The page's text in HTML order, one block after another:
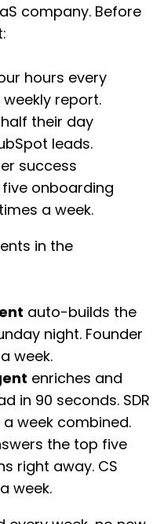
company. Before
hours every
report.
their day
leads.
success
onboarding
a week.
in the
auto-builds the
night. Founder
week.
enriches and
in 90 seconds. SDR
a week combined.
the top five
right away. CS
week.